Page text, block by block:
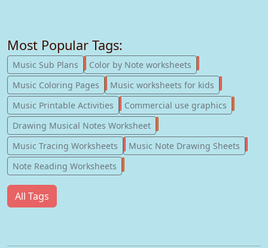
Most Popular Tags:
Music Sub Plans 247
Color by Note worksheets
Music Coloring Pages
181
Music worksheets for kids
Music Printable Activities
123
Commercial use graphics
Drawing Musical Notes Worksheet
Music Tracing Worksheets
56
Music Note Drawing Sheets
Note Reading Worksheets
All Tags